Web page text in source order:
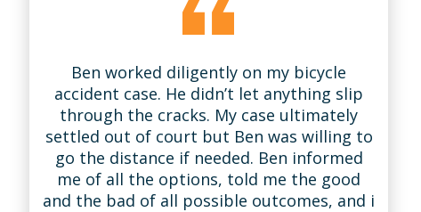
Ben worked diligently on my bicycle
accident case. He didn’t let anything slip
through the cracks. My case ultimately
settled out of court but Ben was willing to
go the distance if needed. Ben informed
me of all the options, told me the good
and the bad of all possible outcomes, and i